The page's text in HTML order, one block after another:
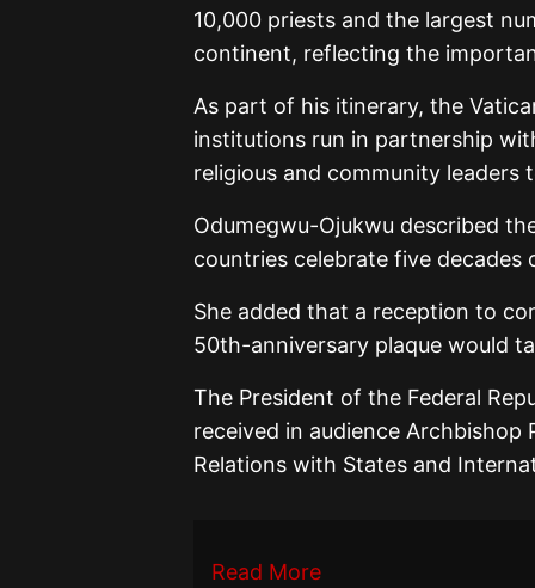
10,000 priests and the largest
continent, reflecting the
As part of his itinerary, the
institutions run in partnership
religious and community leaders
Odumegwu-Ojukwu described
countries celebrate five
She added that a reception to
50th-anniversary plaque would
The President of the Federal
received in audience Archbishop
Relations with States and
Read More